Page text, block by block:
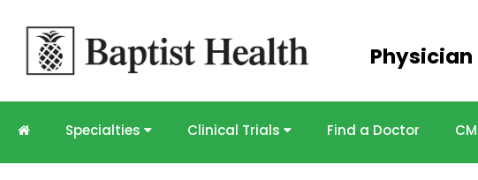
Skip to
main
content
Physician
Specialties Clinical Trials Find a Doctor